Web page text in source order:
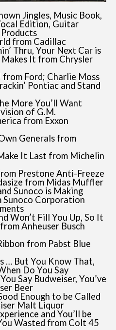
Jingles, Music Book,
Edition, Guitar
from Cadillac
Thru, Your Next Car is
It from Chrysler
from Ford; Charlie Moss
Pontiac and Stand
More You’ll Want
of G.M.
from Exxon
Generals from
It Last from Michelin
Prestone Anti-Freeze
from Midas Muffler
Sunoco is Making
Sunoco Corporation
Won’t Fill You Up, So It
Anheuser Busch
from Pabst Blue
… But You Know That,
Do You Say
Say Budweiser, You’ve
Beer
Enough to be Called
Malt Liquor
and You’ll be
Wasted from Colt 45